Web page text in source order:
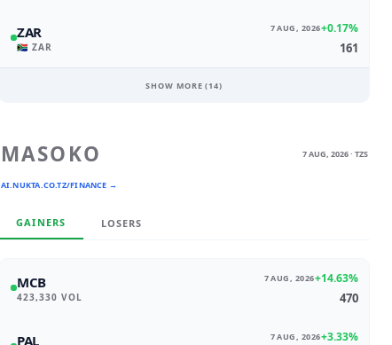
ZAR
🇿🇦 ZAR
7 AUG, 2026+0.17%
161
SHOW MORE (14)
MASOKO
AI.NUKTA.CO.TZ/FINANCE →
7 AUG, 2026 · TZS
GAINERS LOSERS
MCB
423,330 VOL
7 AUG, 2026+14.63%
470
PAL 7 AUG, 2026+3.33%